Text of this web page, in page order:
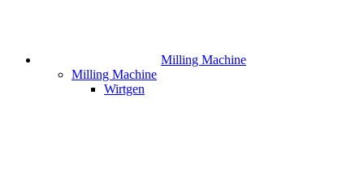
Milling Machine
Milling Machine
Wirtgen